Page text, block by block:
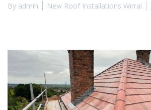
By admin New Roof Installations Wirral